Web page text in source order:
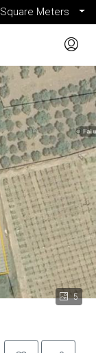
Square Meters
5